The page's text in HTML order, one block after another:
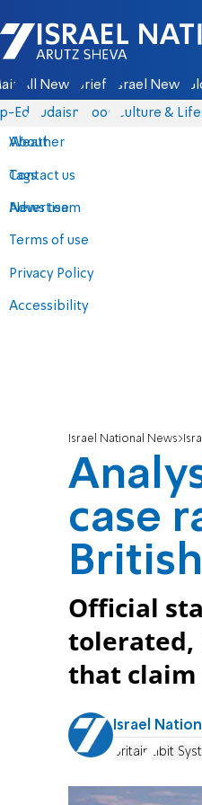
Israel National News -
All News Briefs Israel News
Eds Judaism Food Culture &
About
Contact us
Advertise
Terms of use
Privacy Policy
Accessibility
Weather
Tags
News team
Israel National News
case
Official
tolerated,
that claim
Israel
Britain Elbit